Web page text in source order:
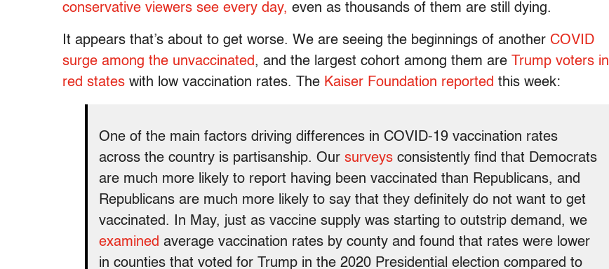
conservative viewers see every day, even as thousands of them are still dying.
It appears that’s about to get worse. We are seeing the beginnings of another COVID
surge among the unvaccinated, and the largest cohort among them are
Trump voters in
red states with low vaccination rates. The Kaiser Foundation reported this week:
One of the main factors driving differences in COVID-19 vaccination rates
across the country is partisanship. Our surveys consistently find that Democrats
are much more likely to report having been vaccinated than Republicans, and
Republicans are much more likely to say that they definitely do not want to get
vaccinated. In May, just as vaccine supply was starting to outstrip demand, we
examined average vaccination rates by county and found that rates were lower
in counties that voted for Trump in the 2020 Presidential election compared to